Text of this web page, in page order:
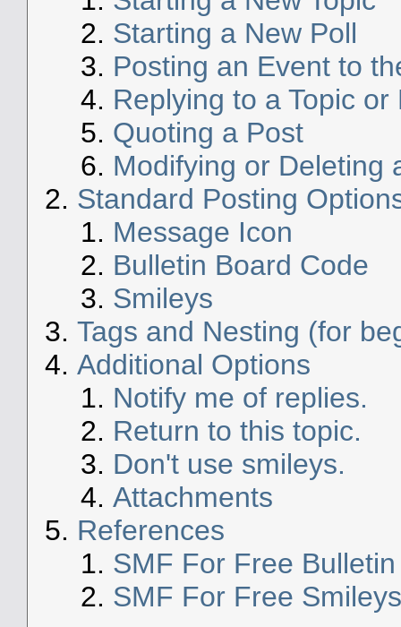
Starting a New Poll
Posting an Event to
Replying to a Topic or
Quoting a Post
Modifying or Deleting
Standard Posting
Message Icon
Bulletin Board Code
Smileys
Tags and Nesting (for
Additional Options
Notify me of replies.
Return to this topic.
Don't use smileys.
Attachments
References
SMF For Free
SMF For Free Smileys